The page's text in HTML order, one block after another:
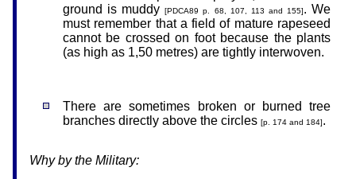
ground is muddy[PDCA89 p. 68, 107, 113 and 155]. We
must remember that a field of mature rapeseed
cannot be crossed on foot because the plants
(as high as 1,50 metres) are tightly interwoven.
There are sometimes broken or burned tree
branches directly above the circles [p. 174 and 184].
Why by the Military: